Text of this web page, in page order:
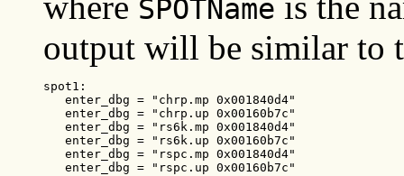
SPOTName
output will be similar to
spot1:
   enter_dbg = "chrp.mp 0x001840d4"
   enter_dbg = "chrp.up 0x00160b7c"
   enter_dbg = "rs6k.mp 0x001840d4"
   enter_dbg = "rs6k.up 0x00160b7c"
   enter_dbg = "rspc.mp 0x001840d4"
   enter_dbg = "rspc.up 0x00160b7c"